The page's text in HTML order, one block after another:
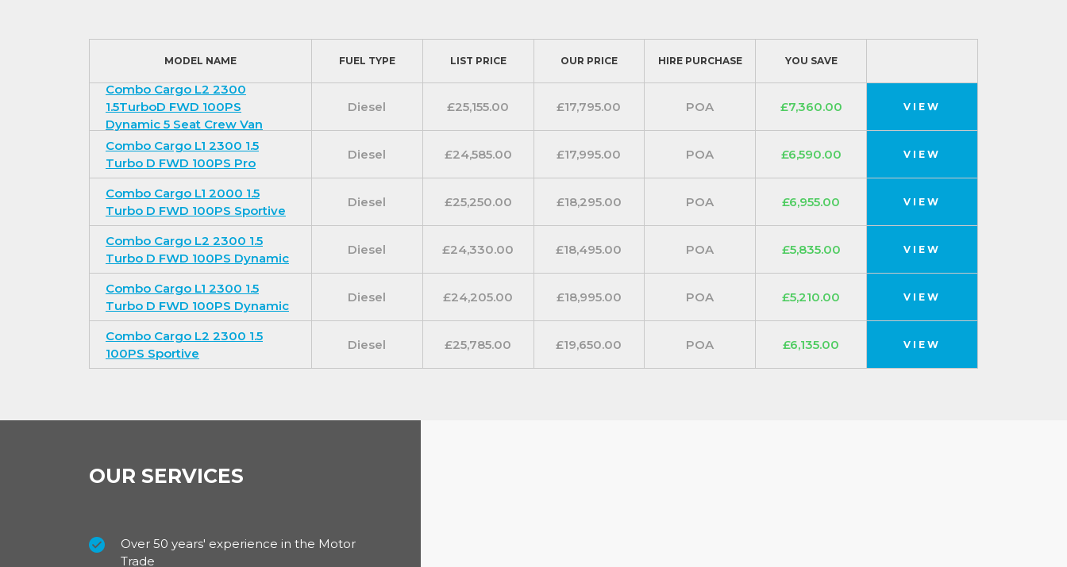
MODEL NAME FUEL TYPE LIST PRICE OUR PRICE HIRE PURCHASE YOU SAVE
Combo Cargo L2 2300
1.5TurboD FWD 100PS
Dynamic 5 Seat Crew Van
Diesel £25,155.00 £17,795.00 POA £7,360.00 VIEW
Combo Cargo L1 2300 1.5
Turbo D FWD 100PS Pro
Diesel £24,585.00 £17,995.00 POA £6,590.00 VIEW
Combo Cargo L1 2000 1.5
Turbo D FWD 100PS Sportive
Diesel £25,250.00 £18,295.00 POA £6,955.00 VIEW
Combo Cargo L2 2300 1.5
Turbo D FWD 100PS Dynamic
Diesel £24,330.00 £18,495.00 POA £5,835.00 VIEW
Combo Cargo L1 2300 1.5
Turbo D FWD 100PS Dynamic
Diesel £24,205.00 £18,995.00 POA £5,210.00 VIEW
Combo Cargo L2 2300 1.5
100PS Sportive
Diesel £25,785.00 £19,650.00 POA £6,135.00 VIEW
OUR SERVICES
Over 50 years' experience in the Motor
Trade